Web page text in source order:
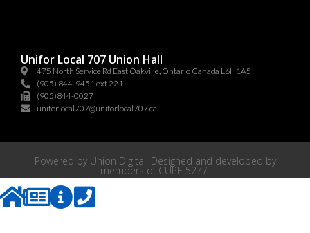
Unifor Local 707 Union Hall
475 North Service Rd East Oakville, Ontario Canada L6H1A5
(905) 844-9451 ext 221
(905)844-0027
uniforlocal707@uniforlocal707.ca
Powered by Union Digital. Designed and developed by
members of CUPE 5277.